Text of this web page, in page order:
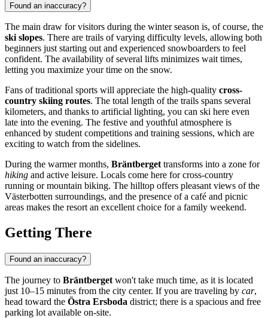
Found an inaccuracy?
The main draw for visitors during the winter season is, of course, the
ski slopes. There are trails of varying difficulty levels, allowing both
beginners just starting out and experienced snowboarders to feel
confident. The availability of several lifts minimizes wait times,
letting you maximize your time on the snow.
Fans of traditional sports will appreciate the high-quality cross-
country skiing routes. The total length of the trails spans several
kilometers, and thanks to artificial lighting, you can ski here even
late into the evening. The festive and youthful atmosphere is
enhanced by student competitions and training sessions, which are
exciting to watch from the sidelines.
During the warmer months, Bräntberget transforms into a zone for
hiking and active leisure. Locals come here for cross-country
running or mountain biking. The hilltop offers pleasant views of the
Västerbotten surroundings, and the presence of a café and picnic
areas makes the resort an excellent choice for a family weekend.
Getting There
Found an inaccuracy?
The journey to Bräntberget won't take much time, as it is located
just 10–15 minutes from the city center. If you are traveling by car,
head toward the Östra Ersboda district; there is a spacious and free
parking lot available on-site.